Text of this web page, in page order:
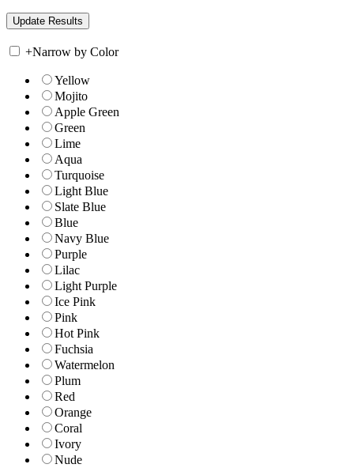
+Narrow by Color
Yellow
Mojito
Apple Green
Green
Lime
Aqua
Turquoise
Light Blue
Slate Blue
Blue
Navy Blue
Purple
Lilac
Light Purple
Ice Pink
Pink
Hot Pink
Fuchsia
Watermelon
Plum
Red
Orange
Coral
Ivory
Nude